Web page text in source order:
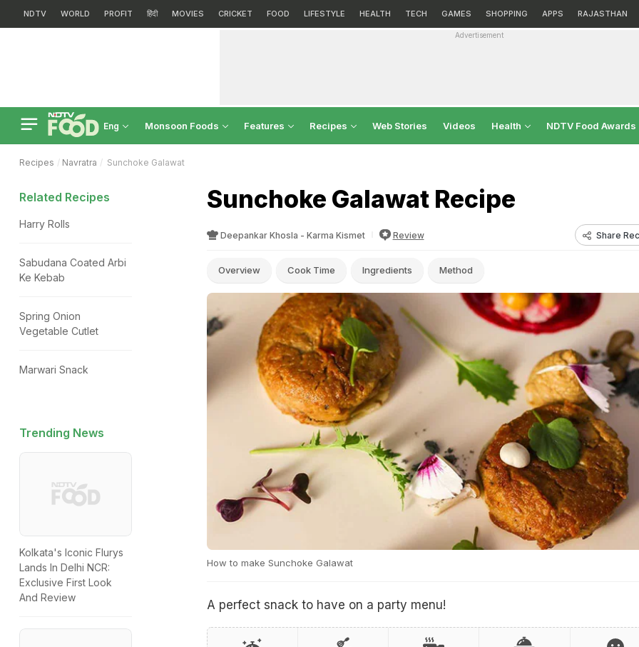
NDTV WORLD PROFIT हिंदी MOVIES CRICKET FOOD LIFESTYLE HEALTH TECH GAMES SHOPPING APPS RAJASTHAN
Advertisement
Eng Monsoon Foods Features Recipes Web Stories Videos Health NDTV Food Awards
Recipes Navratra Sunchoke Galawat
Sunchoke Galawat Recipe
Deepankar Khosla - Karma Kismet Review Share
Overview Cook Time Ingredients Method
How to make Sunchoke Galawat
A perfect snack to have on a party menu!
Related Recipes
Harry Rolls
Sabudana Coated Arbi
Ke Kebab
Spring Onion
Vegetable Cutlet
Marwari Snack
Trending News
Kolkata's Iconic Flurys
Lands In Delhi NCR:
Exclusive First Look
And Review